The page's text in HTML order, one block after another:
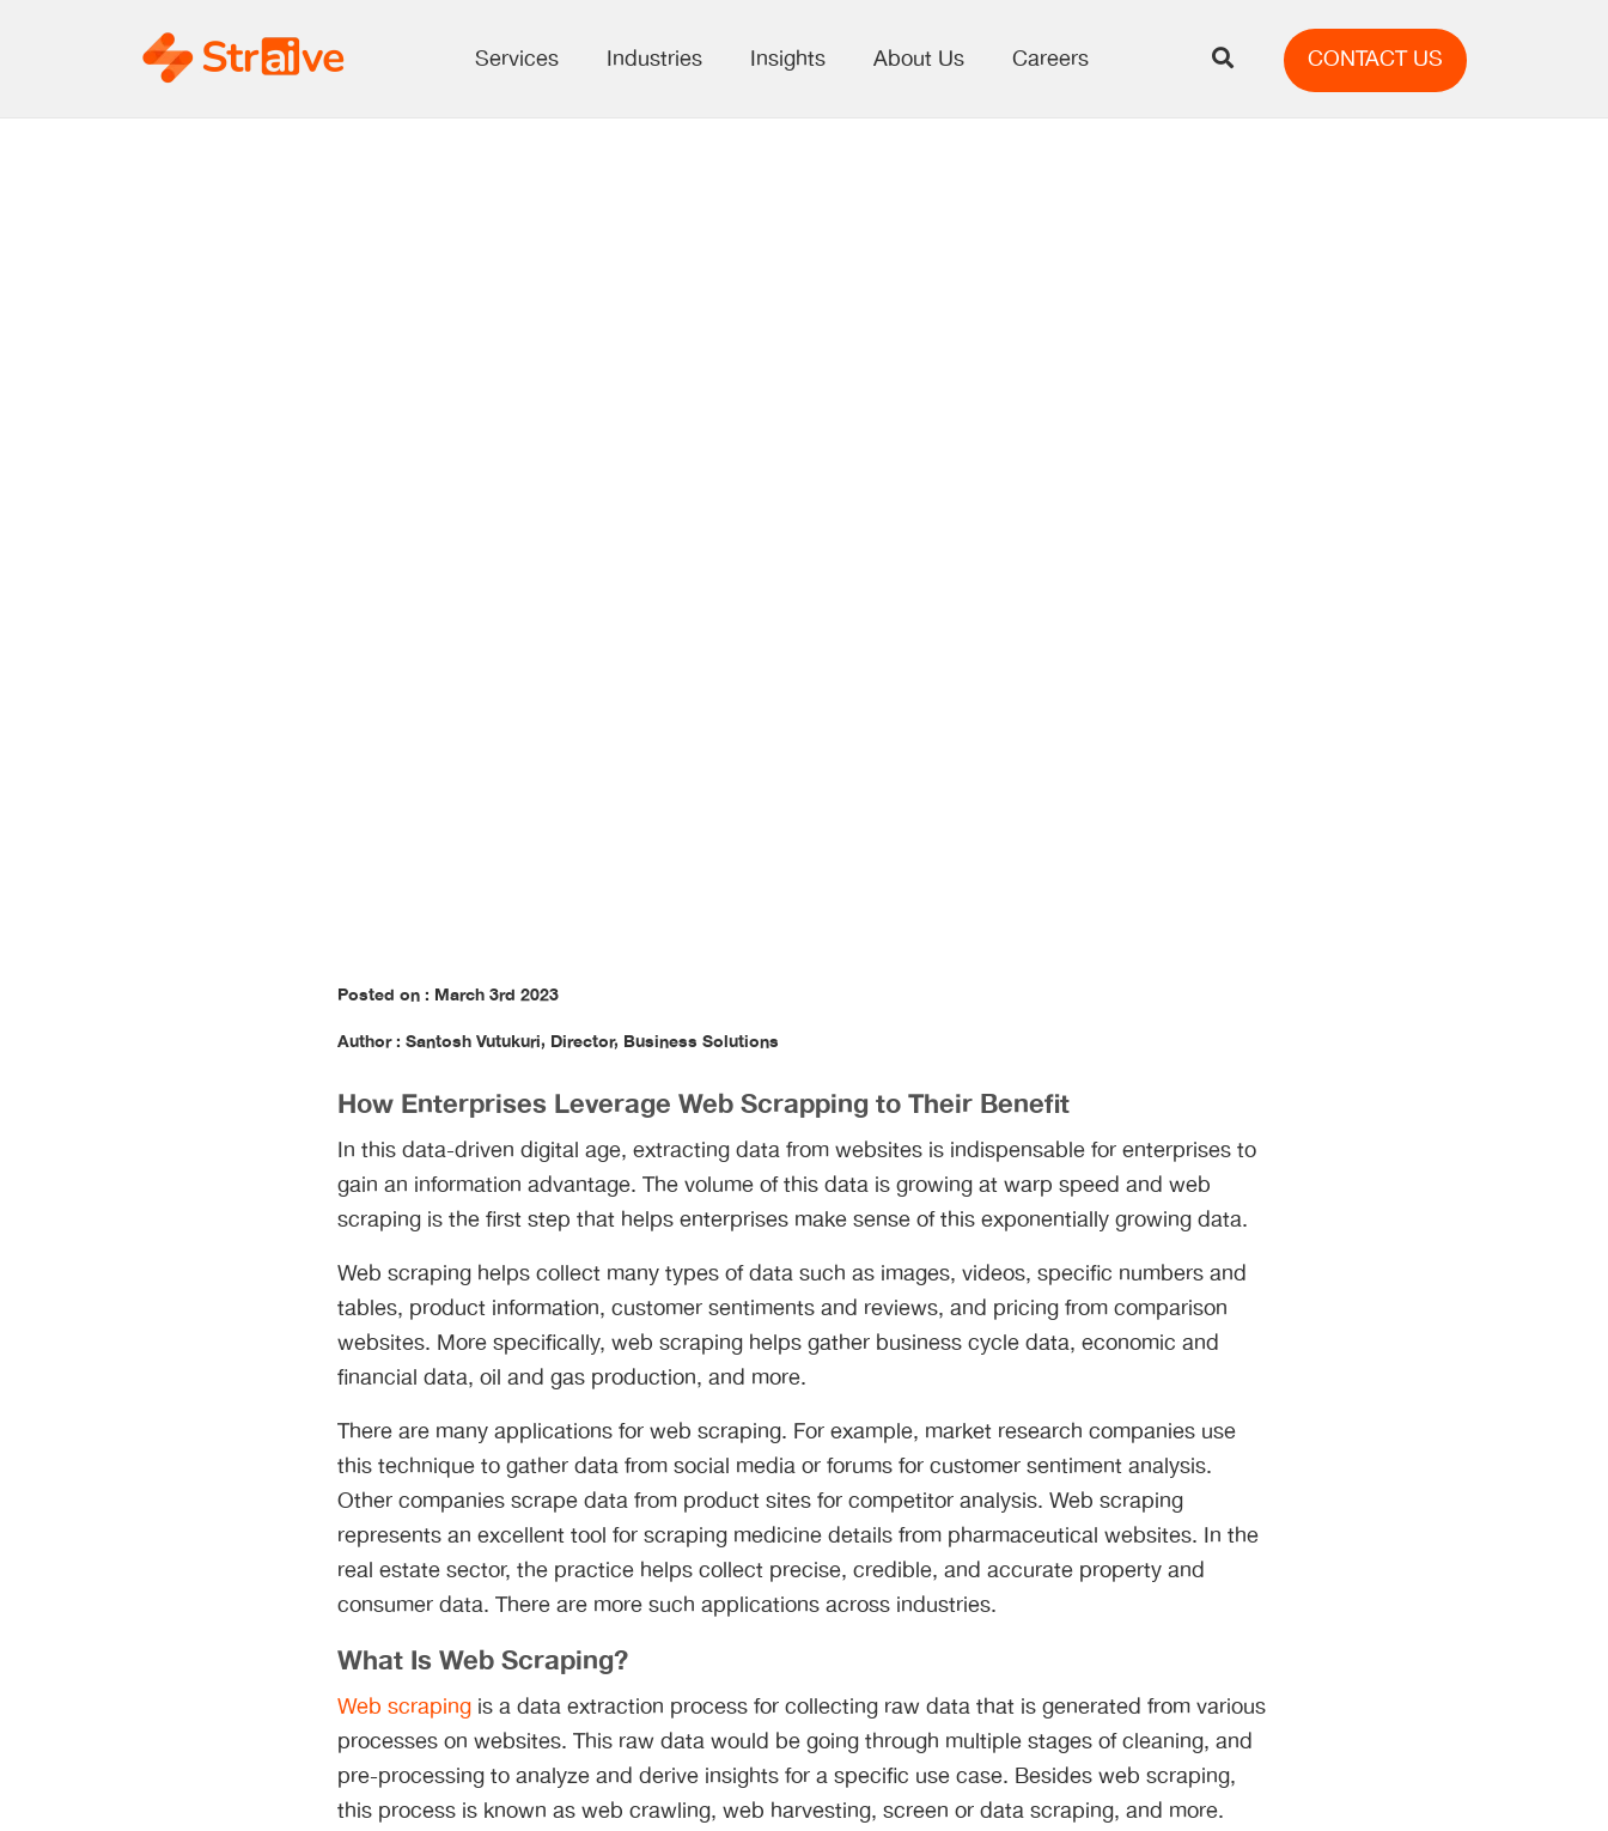
Services Industries Insights About Us Careers CONTACT US
Posted on : March 3rd 2023
Author : Santosh Vutukuri, Director, Business Solutions
How Enterprises Leverage Web Scrapping to Their Benefit
In this data-driven digital age, extracting data from websites is indispensable for enterprises to
gain an information advantage. The volume of this data is growing at warp speed and web
scraping is the first step that helps enterprises make sense of this exponentially growing data.
Web scraping helps collect many types of data such as images, videos, specific numbers and
tables, product information, customer sentiments and reviews, and pricing from comparison
websites. More specifically, web scraping helps gather business cycle data, economic and
financial data, oil and gas production, and more.
There are many applications for web scraping. For example, market research companies use
this technique to gather data from social media or forums for customer sentiment analysis.
Other companies scrape data from product sites for competitor analysis. Web scraping
represents an excellent tool for scraping medicine details from pharmaceutical websites. In the
real estate sector, the practice helps collect precise, credible, and accurate property and
consumer data. There are more such applications across industries.
What Is Web Scraping?
Web scraping is a data extraction process for collecting raw data that is generated from various
processes on websites. This raw data would be going through multiple stages of cleaning, and
pre-processing to analyze and derive insights for a specific use case. Besides web scraping,
this process is known as web crawling, web harvesting, screen or data scraping, and more.